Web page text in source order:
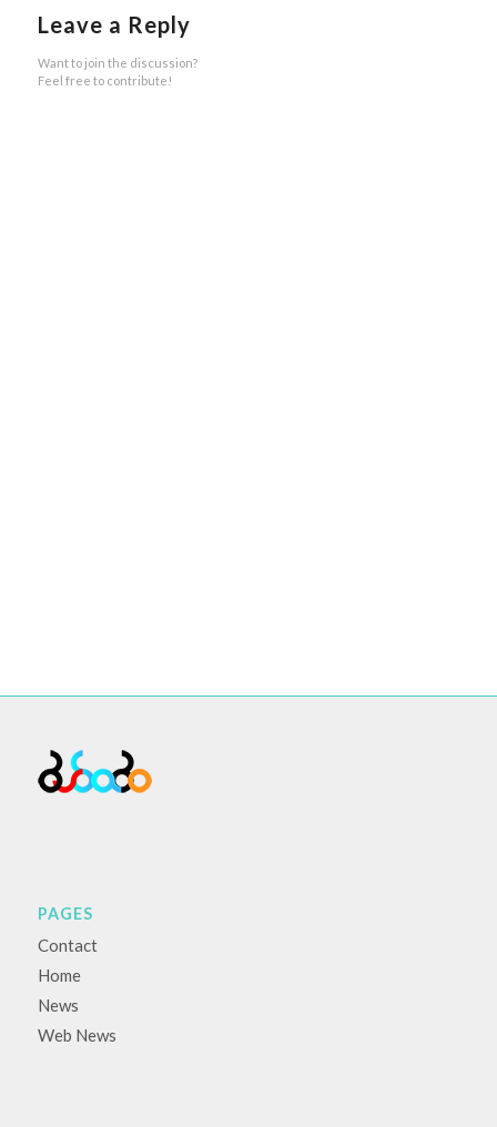
Leave a Reply
Want to join the discussion?
Feel free to contribute!
PAGES
Contact
Home
News
Web News